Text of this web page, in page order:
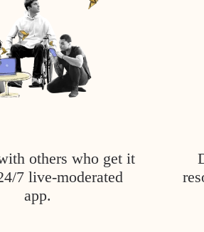
others who get it
7 live-moderated
app.